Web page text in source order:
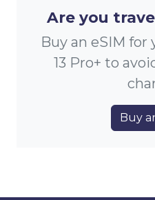
Are you
Buy an eSIM
13 Pro+ to
Buy